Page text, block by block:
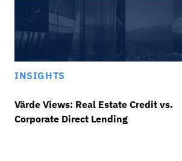
INSIGHTS
Värde Views: Real Estate Credit vs.
Corporate Direct Lending